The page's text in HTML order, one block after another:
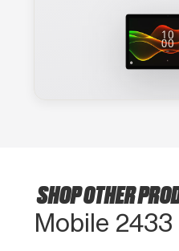
SHOP OTHER
Mobile